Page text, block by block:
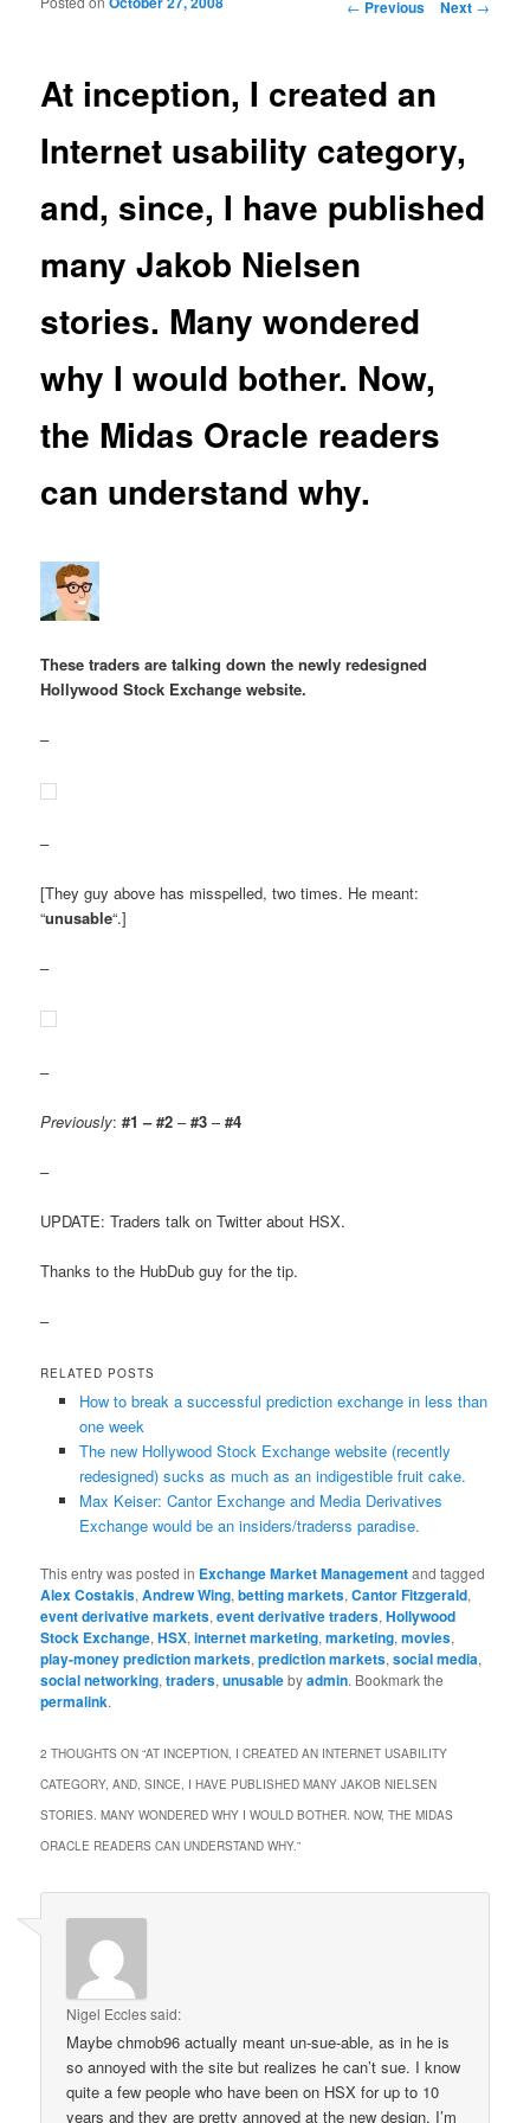
Post navigation
← Previous Next →
At inception, I created an
Internet usability category,
and, since, I have published
many Jakob Nielsen
stories. Many wondered
why I would bother. Now,
the Midas Oracle readers
can understand why.
These traders are talking down the newly redesigned
Hollywood Stock Exchange website.
–
–
[They guy above has misspelled, two times. He meant:
“unusable“.]
–
–
Previously:#1 – #2 –#3 –#4
–
UPDATE: Traders talk on Twitter about HSX.
Thanks to the HubDub guy for the tip.
–
RELATED POSTS
How to break a successful prediction exchange in less than
one week
The new Hollywood Stock Exchange website (recently
redesigned) sucks as much as an indigestible fruit cake.
Max Keiser: Cantor Exchange and Media Derivatives
Exchange would be an insiders/traderss paradise.
This entry was posted in Exchange Market Managementand tagged
Alex Costakis,Andrew Wing,betting markets,Cantor Fitzgerald,
event derivative markets,event derivative traders,Hollywood
Stock Exchange,HSX,internet marketing,marketing,movies,
play-money prediction markets,prediction markets,social media,
social networking,traders,unusablebyadmin. Bookmark the
permalink.
2 THOUGHTS ON “AT INCEPTION, I CREATED AN INTERNET USABILITY
CATEGORY, AND, SINCE, I HAVE PUBLISHED MANY JAKOB NIELSEN
STORIES. MANY WONDERED WHY I WOULD BOTHER. NOW, THE MIDAS
ORACLE READERS CAN UNDERSTAND WHY.”
Nigel Ecclessaid:
Maybe chmob96 actually meant un-sue-able, as in he is
so annoyed with the site but realizes he can’t sue. I know
quite a few people who have been on HSX for up to 10
years and they are pretty annoyed at the new design. I’m